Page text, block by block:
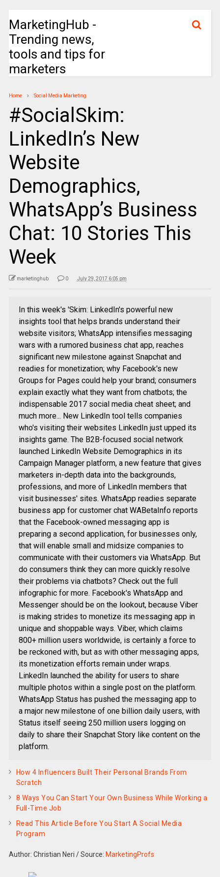
MarketingHub -
Trending news,
tools and tips for
marketers
Home Social Media Marketing
#SocialSkim:
LinkedIn’s New
Website
Demographics,
WhatsApp’s Business
Chat: 10 Stories This
Week
marketinghub 0 July 29, 2017 6:05 pm
In this week's 'Skim: LinkedIn's powerful new
insights tool that helps brands understand their
website visitors; WhatsApp intensifies messaging
wars with a rumored business chat app, reaches
significant new milestone against Snapchat and
readies for monetization; why Facebook's new
Groups for Pages could help your brand; consumers
explain exactly what they want from chatbots; the
indispensable 2017 social media cheat sheet; and
much more... New LinkedIn tool tells companies
who's visiting their websites LinkedIn just upped its
insights game. The B2B-focused social network
launched LinkedIn Website Demographics in its
Campaign Manager platform, a new feature that gives
marketers in-depth data into the backgrounds,
professions, and more of LinkedIn members that
visit businesses' sites. WhatsApp readies separate
business app for customer chat WABetaInfo reports
that the Facebook-owned messaging app is
preparing a second application, for businesses only,
that will enable small and midsize companies to
communicate with their customers via WhatsApp. But
do consumers think they can more quickly resolve
their problems via chatbots? Check out the full
infographic for more. Facebook's WhatsApp and
Messenger should be on the lookout, because Viber
is making strides to monetize its messaging app in
unique and shoppable ways. Viber, which claims
800+ million users worldwide, is certainly a force to
be reckoned with, but as with other messaging apps,
its monetization efforts remain under wraps.
LinkedIn launched the ability for users to share
multiple photos within a single post on the platform.
WhatsApp Status has pushed the messaging app to
a major new milestone of one billion daily users, with
Status itself seeing 250 million users logging on
daily to share their Snapchat Story like content on the
platform.
How 4 Influencers Built Their Personal Brands From
Scratch
8 Ways You Can Start Your Own Business While Working a
Full-Time Job
Read This Article Before You Start A Social Media
Program
Author: Christian Neri /Source: MarketingProfs